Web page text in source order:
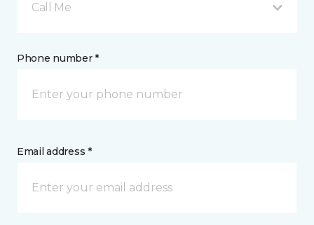
Call Me
Phone number *
Email address *